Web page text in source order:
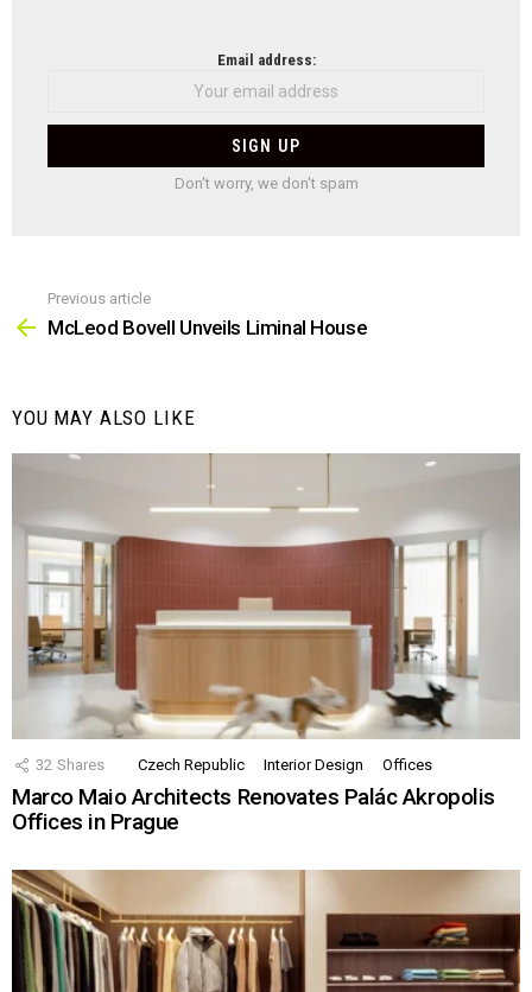
Email address:
Don't worry, we don't spam
more
Previous article
McLeod Bovell Unveils Liminal House
YOU MAY ALSO LIKE
32 Shares Czech Republic Interior Design Offices
Marco Maio Architects Renovates Palác Akropolis
Offices in Prague